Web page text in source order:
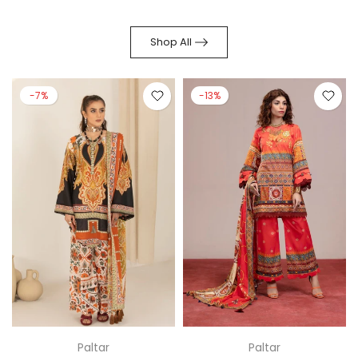
Shop All
-14%
Regalia Textiles
-13%
Paltar